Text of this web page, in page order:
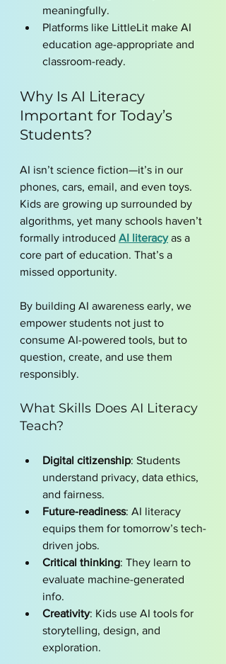
meaningfully.
Platforms like LittleLit make AI
education age-appropriate and
classroom-ready.
Why Is AI Literacy
Important for Today’s
Students?
AI isn’t science fiction—it’s in our
phones, cars, email, and even toys.
Kids are growing up surrounded by
algorithms, yet many schools haven’t
formally introduced AI literacy as a
core part of education. That’s a
missed opportunity.
By building AI awareness early, we
empower students not just to
consume AI-powered tools, but to
question, create, and use them
responsibly.
What Skills Does AI Literacy
Teach?
Digital citizenship: Students
understand privacy, data ethics,
and fairness.
Future-readiness: AI literacy
equips them for tomorrow’s tech-
driven jobs.
Critical thinking: They learn to
evaluate machine-generated
info.
Creativity: Kids use AI tools for
storytelling, design, and
exploration.